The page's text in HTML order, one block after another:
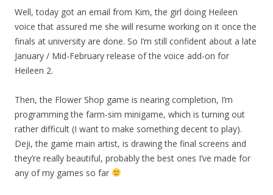
Well, today got an email from Kim, the girl doing Heileen
voice that assured me she will resume working on it once the
finals at university are done. So I’m still confident about a late
January / Mid-February release of the voice add-on for
Heileen 2.
Then, the Flower Shop game is nearing completion, I’m
programming the farm-sim minigame, which is turning out
rather difficult (I want to make something decent to play).
Deji, the game main artist, is drawing the final screens and
they’re really beautiful, probably the best ones I’ve made for
any of my games so far